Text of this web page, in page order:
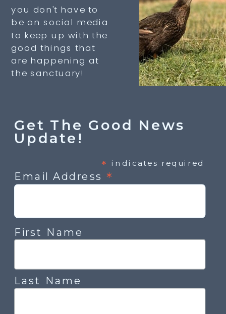
you don't have to
be on social media
to keep up with the
good things that
are happening at
the sanctuary!
Get The Good News
Update!
* indicates required
Email Address*
First Name
Last Name